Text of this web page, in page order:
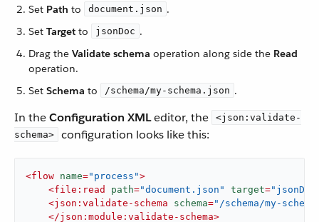
Set Path to document.json .
Set Target to jsonDoc .
Drag the Validate schema operation along side the Read
operation.
Set Schema to /schema/my-schema.json .
In theConfiguration XMLeditor, the
<json:validate-
schema>
configuration looks like this:
<flow name="process">
<file:read path="document.json" target=
<json:validate-schema schema="/schema/my-
</json:module:validate-schema>